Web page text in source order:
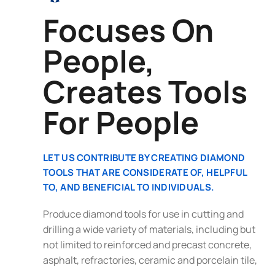
Focuses On
People,
Creates Tools
For People
LET US CONTRIBUTE BY CREATING DIAMOND
TOOLS THAT ARE CONSIDERATE OF, HELPFUL
TO, AND BENEFICIAL TO INDIVIDUALS.
Produce diamond tools for use in cutting and
drilling a wide variety of materials, including but
not limited to reinforced and precast concrete,
asphalt, refractories, ceramic and porcelain tile,